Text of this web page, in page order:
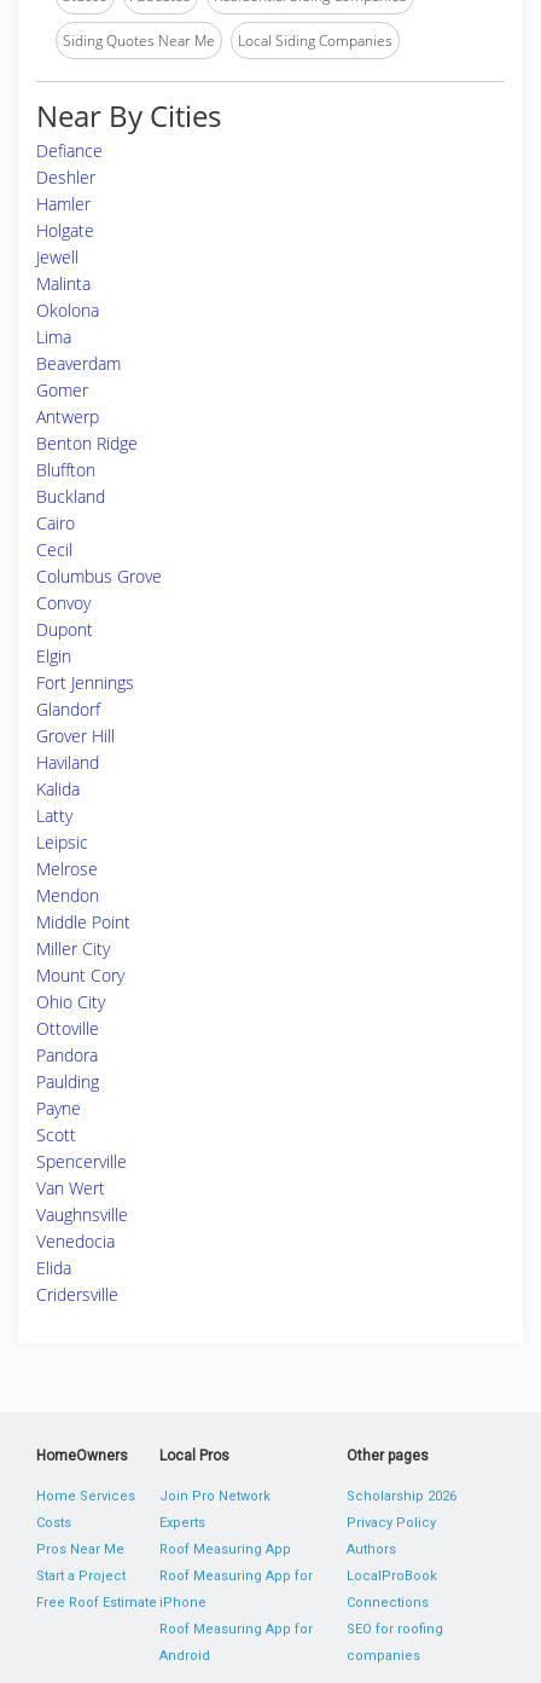
Siding Quotes Near Me Local Siding Companies
Near By Cities
Defiance
Deshler
Hamler
Holgate
Jewell
Malinta
Okolona
Lima
Beaverdam
Gomer
Antwerp
Benton Ridge
Bluffton
Buckland
Cairo
Cecil
Columbus Grove
Convoy
Dupont
Elgin
Fort Jennings
Glandorf
Grover Hill
Haviland
Kalida
Latty
Leipsic
Melrose
Mendon
Middle Point
Miller City
Mount Cory
Ohio City
Ottoville
Pandora
Paulding
Payne
Scott
Spencerville
Van Wert
Vaughnsville
Venedocia
Elida
Cridersville
HomeOwners
Home Services
Costs
Pros Near Me
Start a Project
Free Roof Estimate
Local Pros
Join Pro Network
Experts
Roof Measuring App
Roof Measuring App for
iPhone
Roof Measuring App for
Android
Other pages
Scholarship 2026
Privacy Policy
Authors
LocalProBook
Connections
SEO for roofing
companies